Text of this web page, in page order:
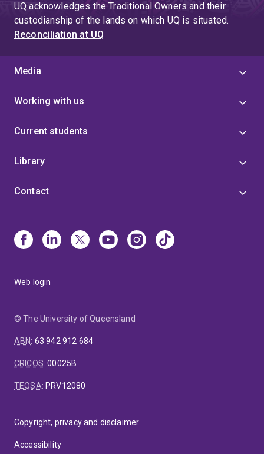
UQ acknowledges the Traditional Owners and their
custodianship of the lands on which UQ is situated.
Reconciliation at UQ
Media
Working with us
Current students
Library
Contact
Web login
© The University of Queensland
ABN: 63 942 912 684
CRICOS:00025B
TEQSA: PRV12080
Copyright, privacy and disclaimer
Accessibility